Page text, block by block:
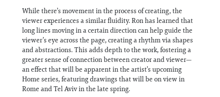
While there’s movement in the process of creating, the
viewer experiences a similar fluidity. Ron has learned that
long lines moving in a certain direction can help guide the
viewer’s eye across the page, creating a rhythm via shapes
and abstractions. This adds depth to the work, fostering a
greater sense of connection between creator and viewer—
an effect that will be apparent in the artist’s upcoming
Home series, featuring drawings that will be on view in
Rome and Tel Aviv in the late spring.